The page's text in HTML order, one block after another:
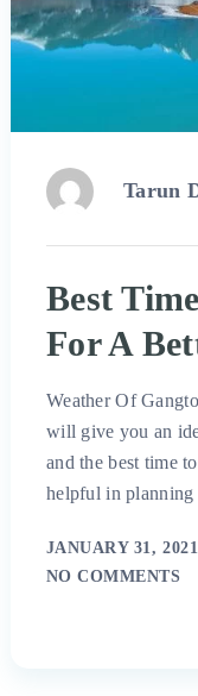
Tarun
Best
For A
Weather Of
will give you an
and the best time
helpful in
JANUARY 31, 2021
NO COMMENTS